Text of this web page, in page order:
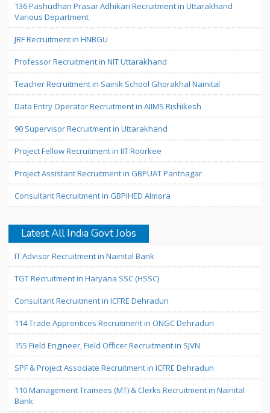
136 Pashudhan Prasar Adhikari Recruitment in Uttarakhand
Various Department
JRF Recruitment in HNBGU
Professor Recruitment in NIT Uttarakhand
Teacher Recruitment in Sainik School Ghorakhal Nainital
Data Entry Operator Recruitment in AIIMS Rishikesh
90 Supervisor Recruitment in Uttarakhand
Project Fellow Recruitment in IIT Roorkee
Project Assistant Recruitment in GBPUAT Pantnagar
Consultant Recruitment in GBPIHED Almora
Latest All India Govt Jobs
IT Advisor Recruitment in Nainital Bank
TGT Recruitment in Haryana SSC (HSSC)
Consultant Recruitment in ICFRE Dehradun
114 Trade Apprentices Recruitment in ONGC Dehradun
155 Field Engineer, Field Officer Recruitment in SJVN
SPF & Project Associate Recruitment in ICFRE Dehradun
110 Management Trainees (MT) & Clerks Recruitment in Nainital
Bank